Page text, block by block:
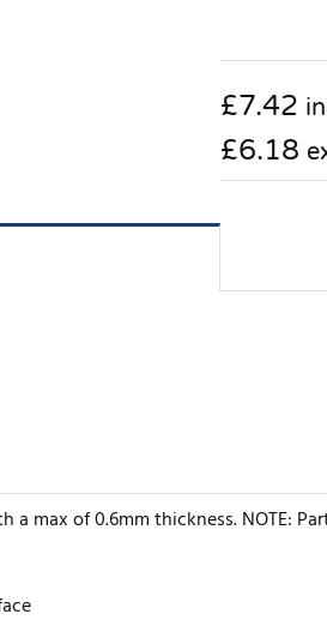
£7.42
£6.18
max of 0.6mm thickness. NOTE: